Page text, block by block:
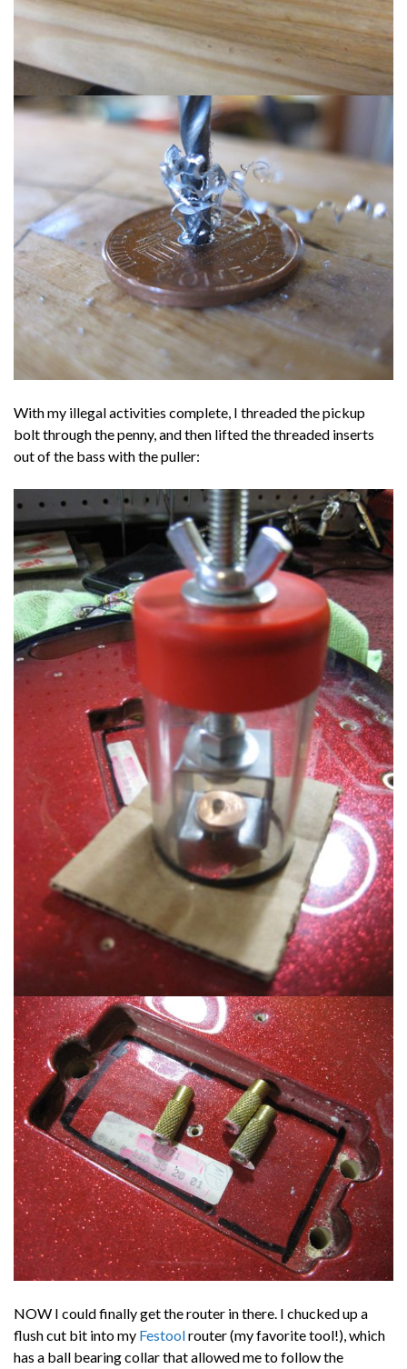
With my illegal activities complete, I threaded the pickup
bolt through the penny, and then lifted the threaded inserts
out of the bass with the puller:
NOW I could finally get the router in there. I chucked up a
flush cut bit into my Festoolrouter (my favorite tool!), which
has a ball bearing collar that allowed me to follow the